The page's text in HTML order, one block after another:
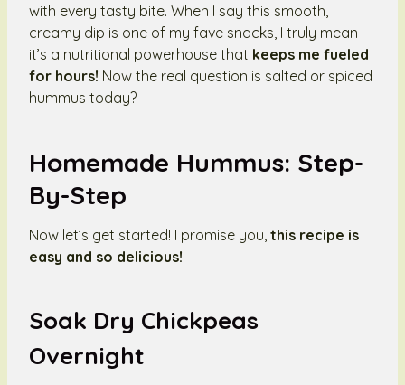
with every tasty bite. When I say this smooth,
creamy dip is one of my fave snacks, I truly mean
it’s a nutritional powerhouse that keeps me fueled
for hours! Now the real question is salted or spiced
hummus today?
Homemade Hummus: Step-
By-Step
Now let’s get started! I promise you, this recipe is
easy and so delicious!
Soak Dry Chickpeas
Overnight